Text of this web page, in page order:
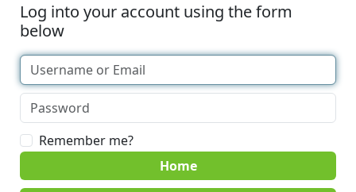
Log into your account using the form
below
Remember me?
Home